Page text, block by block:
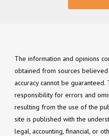
The information and opinions
obtained from sources
accuracy cannot be
responsibility for errors and
resulting from the use of the
site is published with the
legal, accounting, financial, or